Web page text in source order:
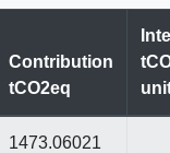
Contribution
tCO2eq
1473.06021